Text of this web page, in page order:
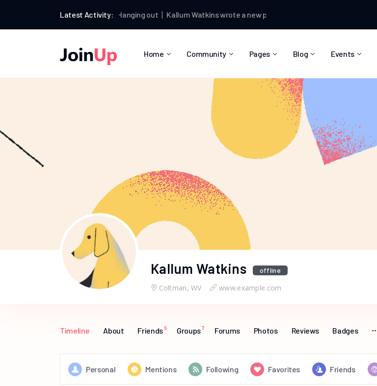
Latest Activity:
joined the groupHanging out Kallum Watkinswrote a new post
Home Community Pages
About Us
Community Reviews
Privacy Policy
Contact
Blog
Blog Right Sidebar
Blog Left Sidebar
Blog No Sidebar
Blog Masonry
Post Types
Events
Event Calendar
Event Day
Event Single
Kallum Watkins offline
Coltman, WV www.example.com
Timeline About Friends 6 Groups7 Forums Photos Reviews Badges
Personal Mentions Following Favorites Friends